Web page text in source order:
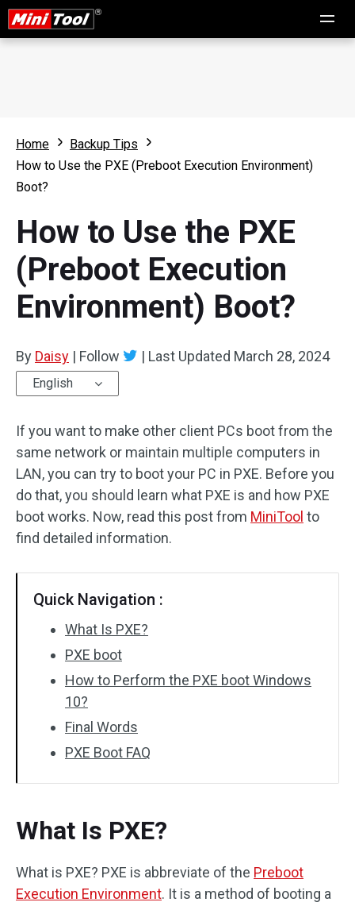
Home
Backup Tips
How to Use the PXE (Preboot Execution Environment)
Boot?
How to Use the PXE
(Preboot Execution
Environment) Boot?
By Daisy | Follow | Last Updated March 28, 2024
English
If you want to make other client PCs boot from the
same network or maintain multiple computers in
LAN, you can try to boot your PC in PXE. Before you
do that, you should learn what PXE is and how PXE
boot works. Now, read this post from MiniTool to
find detailed information.
Quick Navigation :
What Is PXE?
PXE boot
How to Perform the PXE boot Windows
10?
Final Words
PXE Boot FAQ
What Is PXE?
What is PXE? PXE is abbreviate of the Preboot
Execution Environment. It is a method of booting a